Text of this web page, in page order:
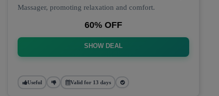
Massager, promoting relaxation and comfort.
60% OFF
SHOW DEAL
Useful Valid for 13 days